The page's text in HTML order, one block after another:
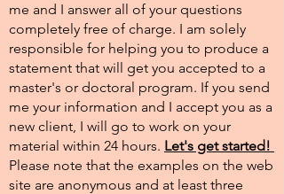
me and I answer all of your questions
completely free of charge. I am solely
responsible for helping you to produce a
statement that will get you accepted to a
master's or doctoral program. If you send
me your information and I accept you as a
new client, I will go to work on your
material within 24 hours. Let's get started!
Please note that the examples on the web
site are anonymous and at least three